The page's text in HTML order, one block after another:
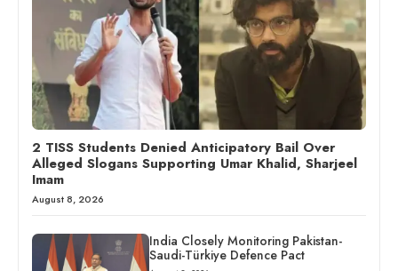
2 TISS Students Denied Anticipatory Bail Over
Alleged Slogans Supporting Umar Khalid, Sharjeel
Imam
August 8, 2026
India Closely Monitoring Pakistan-
Saudi-Türkiye Defence Pact